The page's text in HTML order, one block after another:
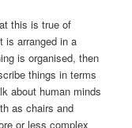
this is true of
is arranged in a
is organised, then
things in terms
about human minds
as chairs and
or less complex